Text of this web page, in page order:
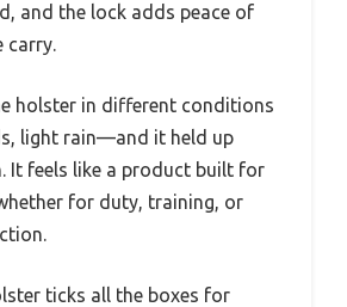
and the lock adds peace of
carry.
holster in different conditions
light rain—and it held up
It feels like a product built for
for duty, training, or
ticks all the boxes for